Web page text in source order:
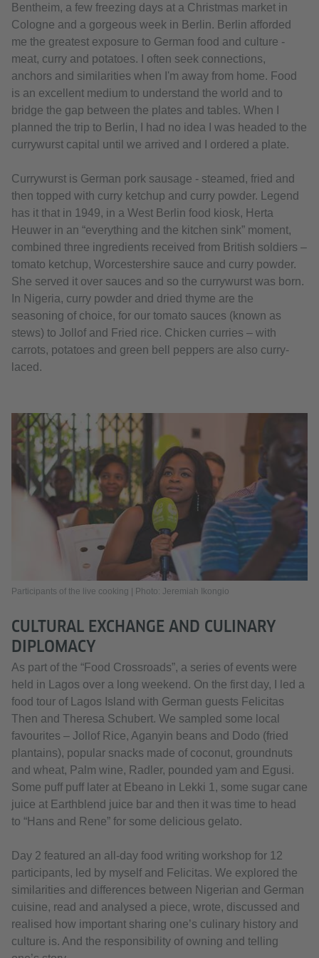
Bentheim, a few freezing days at a Christmas market in
Cologne and a gorgeous week in Berlin. Berlin afforded
me the greatest exposure to German food and culture -
meat, curry and potatoes. I often seek connections,
anchors and similarities when I'm away from home. Food
is an excellent medium to understand the world and to
bridge the gap between the plates and tables. When I
planned the trip to Berlin, I had no idea I was headed to the
currywurst capital until we arrived and I ordered a plate.
Currywurst is German pork sausage - steamed, fried and
then topped with curry ketchup and curry powder. Legend
has it that in 1949, in a West Berlin food kiosk, Herta
Heuwer in an “everything and the kitchen sink” moment,
combined three ingredients received from British soldiers –
tomato ketchup, Worcestershire sauce and curry powder.
She served it over sauces and so the currywurst was born.
In Nigeria, curry powder and dried thyme are the
seasoning of choice, for our tomato sauces (known as
stews) to Jollof and Fried rice. Chicken curries – with
carrots, potatoes and green bell peppers are also curry-
laced.
Participants of the live cooking | Photo: Jeremiah Ikongio
CULTURAL EXCHANGE AND CULINARY
DIPLOMACY
As part of the “Food Crossroads”, a series of events were
held in Lagos over a long weekend. On the first day, I led a
food tour of Lagos Island with German guests Felicitas
Then and Theresa Schubert. We sampled some local
favourites – Jollof Rice, Aganyin beans and Dodo (fried
plantains), popular snacks made of coconut, groundnuts
and wheat, Palm wine, Radler, pounded yam and Egusi.
Some puff puff later at Ebeano in Lekki 1, some sugar cane
juice at Earthblend juice bar and then it was time to head
to “Hans and Rene” for some delicious gelato.
Day 2 featured an all-day food writing workshop for 12
participants, led by myself and Felicitas. We explored the
similarities and differences between Nigerian and German
cuisine, read and analysed a piece, wrote, discussed and
realised how important sharing one’s culinary history and
culture is. And the responsibility of owning and telling